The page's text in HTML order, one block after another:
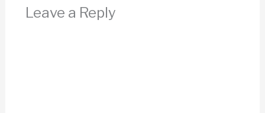
Leave a Reply